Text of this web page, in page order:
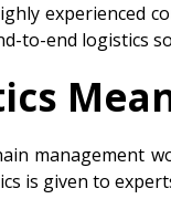
experienced
to-end logistics
management
is given to